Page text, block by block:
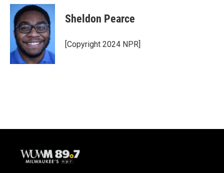
c
b
o
k
u
e
s
k
y
i
t
t
e
r
Sheldon Pearce
[Copyright 2024 NPR]